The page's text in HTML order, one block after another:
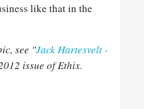
like that in the
see "Jack Hartesvelt -
issue of Ethix.